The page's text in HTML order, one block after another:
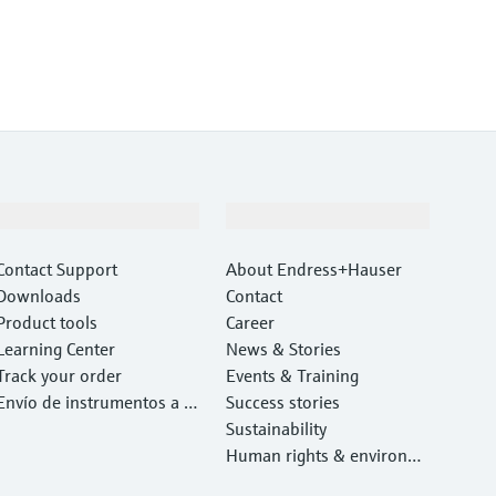
Support
tools
Center
your order
de instrumentos a c
About Endress+Hauser
Contact
Career
News & Stories
Events & Training
Success stories
Sustainability
Human rights & environm